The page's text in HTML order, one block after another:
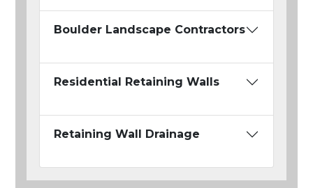
Boulder Landscape Contractors
Residential Retaining Walls
Retaining Wall Drainage